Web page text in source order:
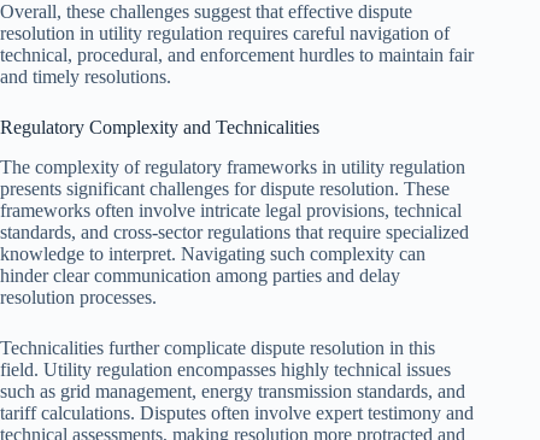
Overall, these challenges suggest that effective dispute
resolution in utility regulation requires careful navigation of
technical, procedural, and enforcement hurdles to maintain fair
and timely resolutions.
Regulatory Complexity and Technicalities
The complexity of regulatory frameworks in utility regulation
presents significant challenges for dispute resolution. These
frameworks often involve intricate legal provisions, technical
standards, and cross-sector regulations that require specialized
knowledge to interpret. Navigating such complexity can
hinder clear communication among parties and delay
resolution processes.
Technicalities further complicate dispute resolution in this
field. Utility regulation encompasses highly technical issues
such as grid management, energy transmission standards, and
tariff calculations. Disputes often involve expert testimony and
technical assessments, making resolution more protracted and